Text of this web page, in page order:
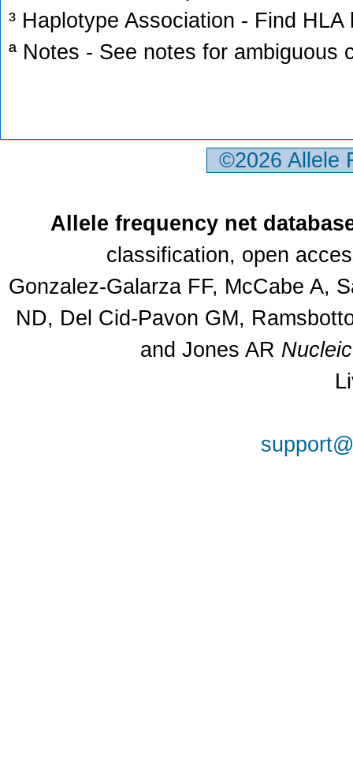
³ Haplotype Association - Find
ª Notes - See notes for ambiguous
©2026
Allele frequency net
classification, open
Gonzalez-Galarza FF, McCabe A,
ND, Del Cid-Pavon GM,
and Jones AR